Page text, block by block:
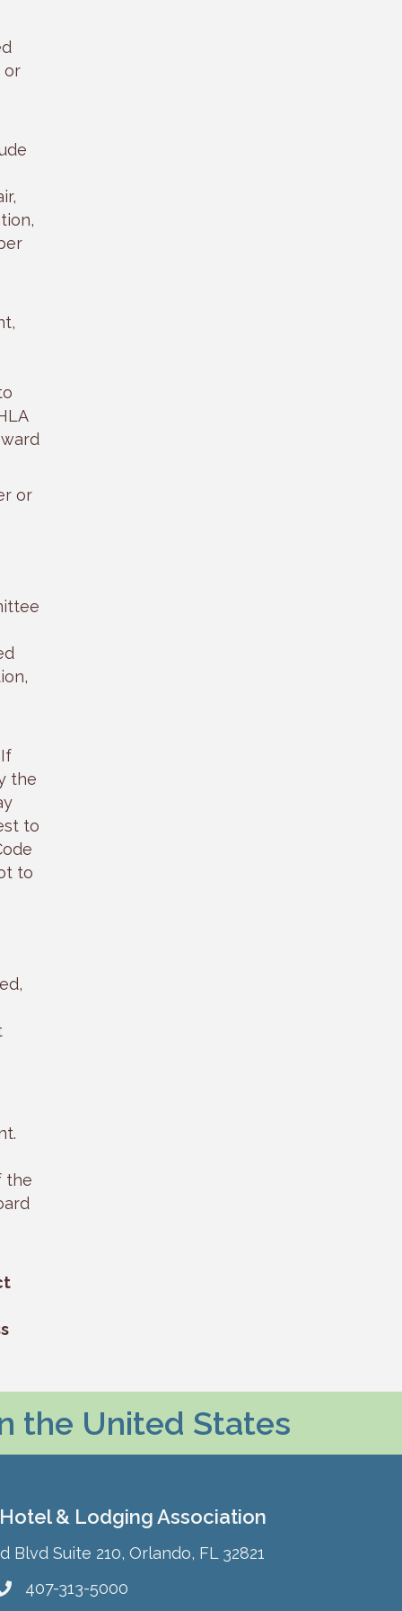
or
or
the
to
to
the
the United States
& Lodging Association
Blvd Suite 210, Orlando, FL 32821
407-313-5000